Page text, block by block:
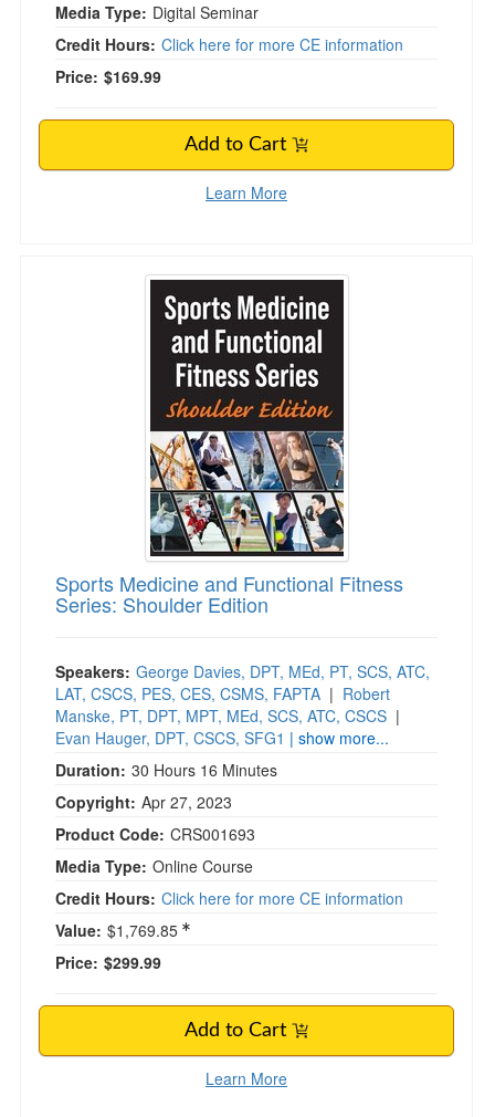
Media Type: Digital Seminar
Credit Hours: Click here for more CE information
Price: $169.99
Add to Cart
Learn More
Sports Medicine and Functional Fitness
Sports Medicine and Functional Fitness
Series: Shoulder Edition
Speakers: George Davies, DPT, MEd, PT, SCS, ATC,
LAT, CSCS, PES, CES, CSMS, FAPTA | Robert
Manske, PT, DPT, MPT, MEd, SCS, ATC, CSCS |
Evan Hauger, DPT, CSCS, SFG1 | show more...
Duration: 30 Hours 16 Minutes
Copyright: Apr 27, 2023
Product Code: CRS001693
Media Type: Online Course
Credit Hours: Click here for more CE information
Value: $1,769.85
Price: $299.99
Add to Cart
Learn More